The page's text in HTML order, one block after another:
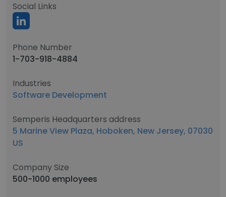
Social Links
Phone Number
1-703-918-4884
Industries
Software Development
Semperis Headquarters address
5 Marine View Plaza, Hoboken, New Jersey, 07030
US
Company Size
500-1000 employees